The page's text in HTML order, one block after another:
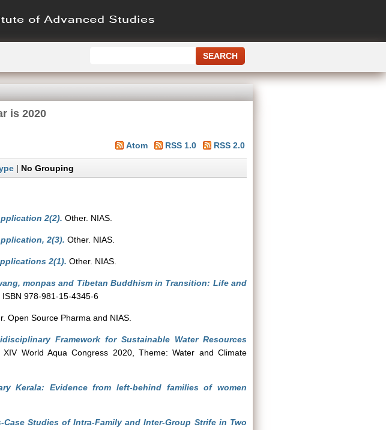
is 2020
Atom RSS 1.0 RSS 2.0
| No Grouping
2(2). Other. NIAS.
2(3). Other. NIAS.
2(1). Other. NIAS.
monpas and Tibetan Buddhism in Transition: Life and
978-981-15-4345-6
Open Source Pharma and NIAS.
Framework for Sustainable Water Resources
XIV World Aqua Congress 2020, Theme: Water and Climate
Kerala: Evidence from left-behind families of women
Studies of Intra-Family and Inter-Group Strife in Two